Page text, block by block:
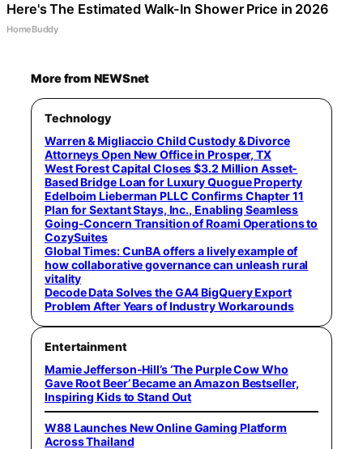
Here's The Estimated Walk-In Shower Price in 2026
HomeBuddy
More from NEWSnet
Technology
Warren & Migliaccio Child Custody & Divorce
Attorneys Open New Office in Prosper, TX
West Forest Capital Closes $3.2 Million Asset-
Based Bridge Loan for Luxury Quogue Property
Edelboim Lieberman PLLC Confirms Chapter 11
Plan for Sextant Stays, Inc., Enabling Seamless
Going-Concern Transition of Roami Operations to
CozySuites
Global Times: CunBA offers a lively example of
how collaborative governance can unleash rural
vitality
Decode Data Solves the GA4 BigQuery Export
Problem After Years of Industry Workarounds
Entertainment
Mamie Jefferson-Hill’s ‘The Purple Cow Who
Gave Root Beer’ Became an Amazon Bestseller,
Inspiring Kids to Stand Out
W88 Launches New Online Gaming Platform
Across Thailand